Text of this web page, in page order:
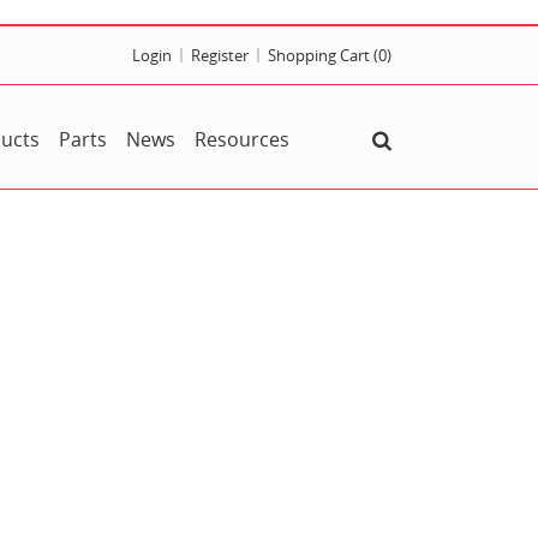
Login Register Shopping Cart(0)
Parts News Resources